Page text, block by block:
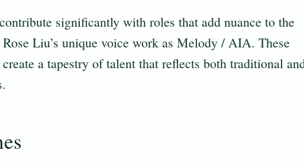
significantly with roles that add nuance to the
Liu’s unique voice work as Melody / AIA. These
a tapestry of talent that reflects both traditional